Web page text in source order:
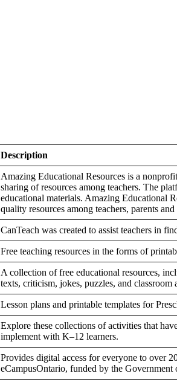
Description
Amazing Educational Resources is a
sharing of resources among teachers. The
educational materials. Amazing Educational
quality resources among teachers, parents and
CanTeach was created to assist teachers in
Free teaching resources in the forms of
A collection of free educational resources,
texts, criticism, jokes, puzzles, and classroom
Lesson plans and printable templates for
Explore these collections of activities that
implement with K–12 learners.
Provides digital access for everyone to over
eCampusOntario, funded by the Government